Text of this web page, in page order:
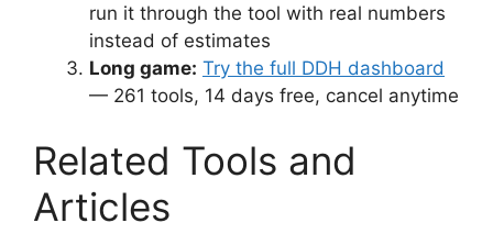
run it through the tool with real numbers
instead of estimates
Long game: Try the full DDH dashboard
— 261 tools, 14 days free, cancel anytime
Related Tools and
Articles